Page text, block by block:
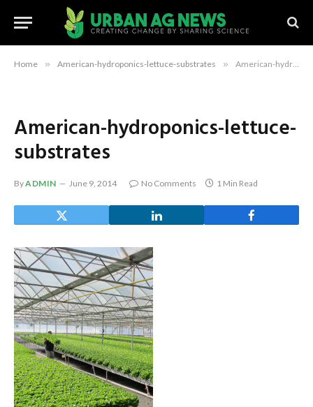
Home » American-hydroponics-lettuce-substrates » American-hydroponics-lettuce-substrates
American-hydroponics-lettuce-
substrates
ByADMIN June 9, 2014 No Comments 1 Min Read